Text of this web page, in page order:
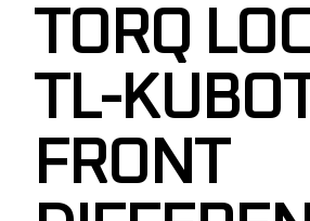
TORQ
TL-
FRONT